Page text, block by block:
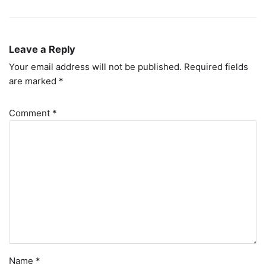
Leave a Reply
Your email address will not be published. Required fields
are marked *
Comment *
Name *